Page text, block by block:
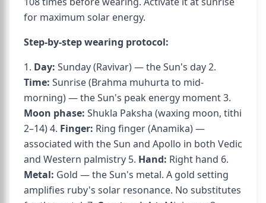
for maximum solar energy.
Step-by-step wearing protocol:
1. Day: Sunday (Ravivar) — the Sun's day 2.
Time: Sunrise (Brahma muhurta to mid-
morning) — the Sun's peak energy moment 3.
Moon phase: Shukla Paksha (waxing moon, tithi
2–14) 4. Finger: Ring finger (Anamika) —
associated with the Sun and Apollo in both Vedic
and Western palmistry 5. Hand: Right hand 6.
Metal: Gold — the Sun's metal. A gold setting
amplifies ruby's solar resonance. No substitutes